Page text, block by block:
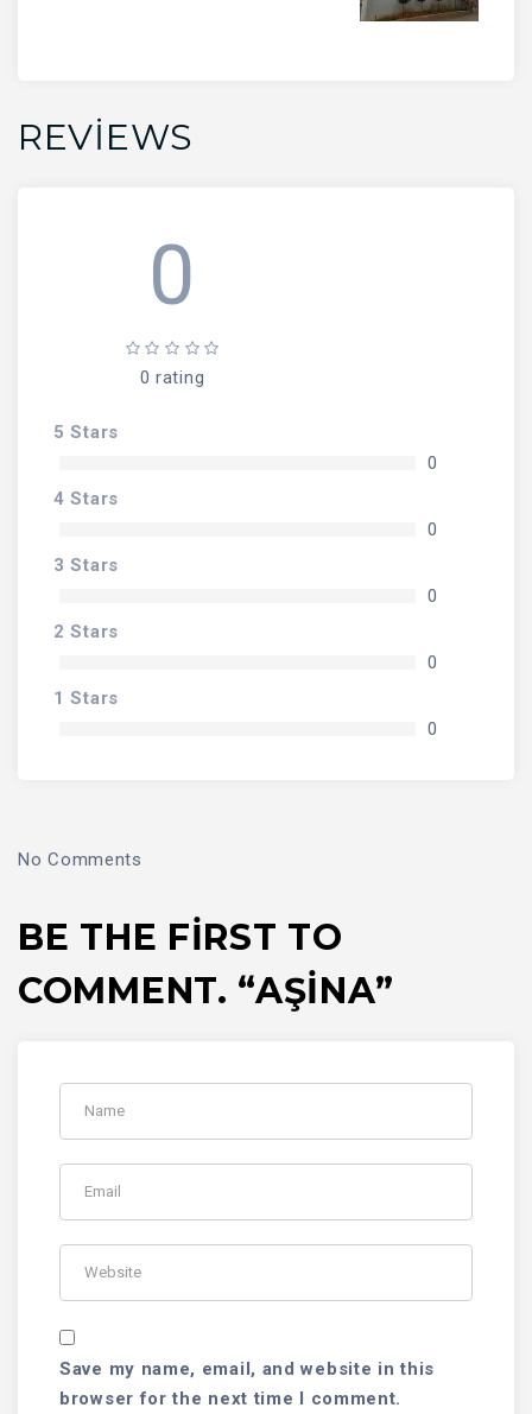
REVIEWS
0
0 rating
5 Stars
0
4 Stars
0
3 Stars
0
2 Stars
0
1 Stars
0
No Comments
BE THE FIRST TO
COMMENT. “AŞİNA”
Save my name, email, and website in this
browser for the next time I comment.